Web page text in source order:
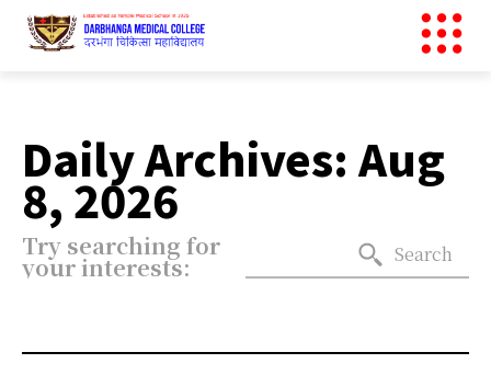
Daily Archives: Aug
8, 2026
Try searching for
your interests: Search